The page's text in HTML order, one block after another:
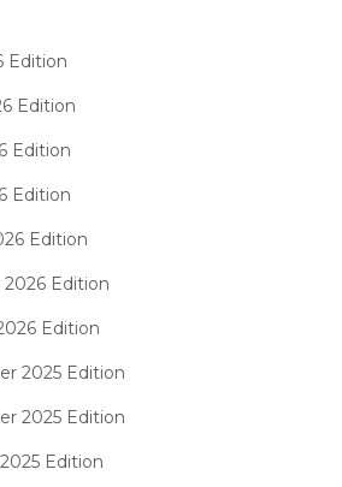
Software
Integration
Software Solutions
Electronics Software
Reporting Software
Edition
Edition
Edition
Edition
Edition
2026 Edition
Edition
2025 Edition
2025 Edition
Edition